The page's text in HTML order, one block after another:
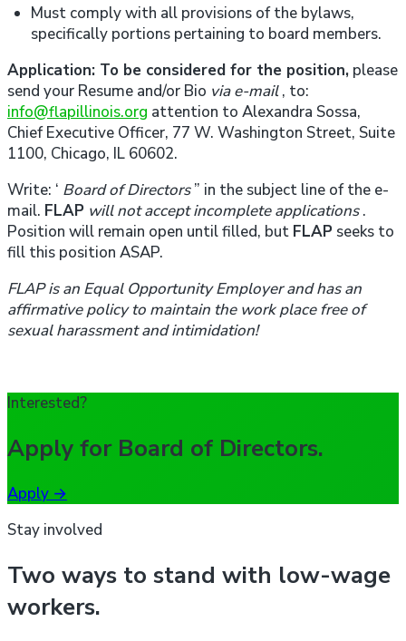
Must comply with all provisions of the bylaws,
specifically portions pertaining to board members.
Application: To be considered for the position, please
send your Resume and/or Bio via e-mail, to:
info@flapillinois.org attention to Alexandra Sossa,
Chief Executive Officer, 77 W. Washington Street, Suite
1100, Chicago, IL 60602.
Write: ‘ Board of Directors” in the subject line of the e-
mail. FLAP will not accept incomplete applications.
Position will remain open until filled, but FLAP seeks to
fill this position ASAP.
FLAP is an Equal Opportunity Employer and has an
affirmative policy to maintain the work place free of
sexual harassment and intimidation!
Interested?
Apply for Board of Directors.
Apply →
Stay involved
Two ways to stand with low-wage
workers.